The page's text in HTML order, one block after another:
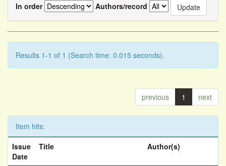
In order
Authors/record
Results 1-1 of 1 (Search time: 0.015 seconds).
previous 1 next
Item hits:
Issue
Date
Title Author(s)